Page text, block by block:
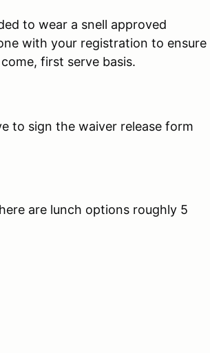
to wear a snell approved
with your registration to ensure
first serve basis.
to sign the waiver release form
are lunch options roughly 5